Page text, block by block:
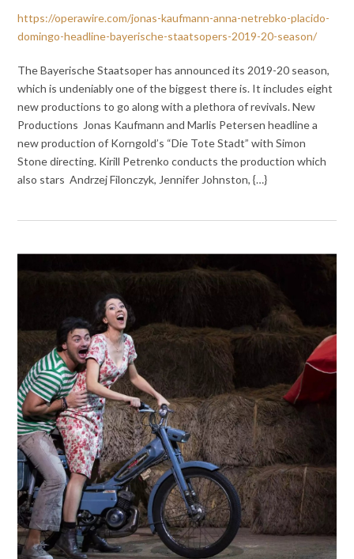
https://operawire.com/jonas-kaufmann-anna-netrebko-placido-
domingo-headline-bayerische-staatsopers-2019-20-season/
The Bayerische Staatsoper has announced its 2019-20 season,
which is undeniably one of the biggest there is. It includes eight
new productions to go along with a plethora of revivals. New
Productions Jonas Kaufmann and Marlis Petersen headline a
new production of Korngold’s “Die Tote Stadt” with Simon
Stone directing. Kirill Petrenko conducts the production which
also stars Andrzej Filonczyk, Jennifer Johnston, {…}